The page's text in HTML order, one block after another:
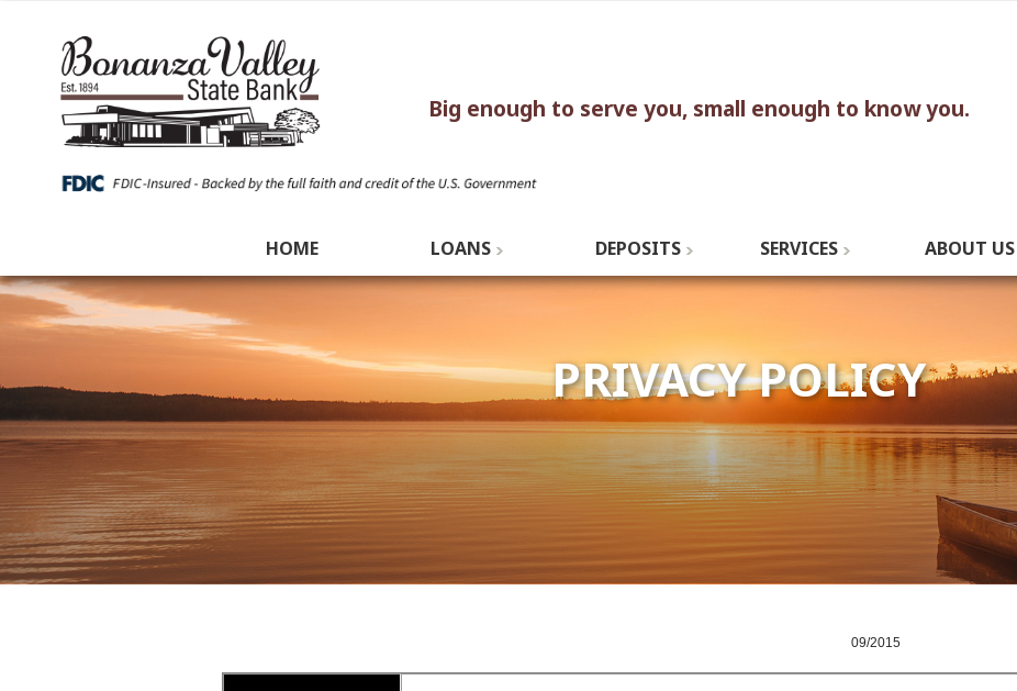
Big enough to serve you, small enough to know you.
HOME LOANS DEPOSITS SERVICES ABOUT US
PRIVACY POLICY
09/2015